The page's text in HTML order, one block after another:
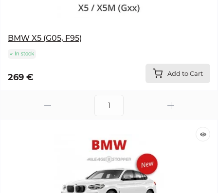
BMW X5 (G05, F95)
In stock
269 € Add to Cart